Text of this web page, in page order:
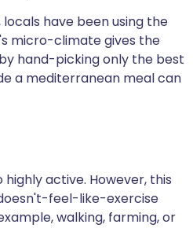
have been using the
micro-climate gives the
hand-picking only the best
a mediterranean meal can
active. However, this
feel-like-exercise
walking, farming, or